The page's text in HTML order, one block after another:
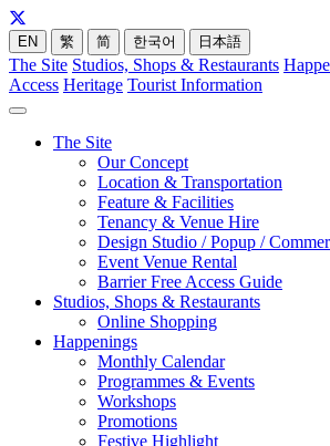
EN 繁 简 한국어 日本語
The Site Studios, Shops & Restaurants
Access Heritage Tourist Information
The Site
Our Concept
Location & Transportation
Feature & Facilities
Tenancy & Venue Hire
Design Studio / Popup /
Event Venue Rental
Barrier Free Access Guide
Studios, Shops & Restaurants
Online Shopping
Happenings
Monthly Calendar
Programmes & Events
Workshops
Promotions
Festive Highlight